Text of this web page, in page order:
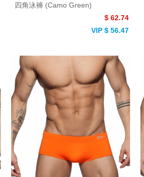
四角泳褲 (Camo Green)
$ 62.74
VIP $ 56.47